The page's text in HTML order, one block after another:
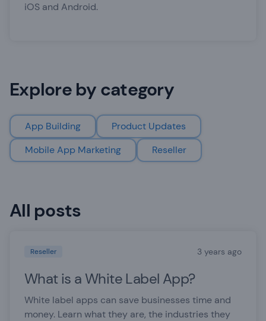
iOS and Android.
Explore by category
App Building
Product Updates
Mobile App Marketing
Reseller
All posts
Reseller 3 years ago
What is a White Label App?
White label apps can save businesses time and
money. Learn what they are, the industries they